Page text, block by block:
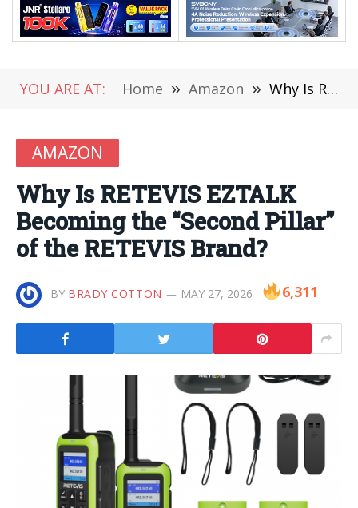
YOU ARE AT: Home » Amazon » Why Is RETEVIS EZTALK Becoming the “Second Pillar” of the RETEVIS Brand?
AMAZON
Why Is RETEVIS EZTALK
Becoming the “Second Pillar”
of the RETEVIS Brand?
BY BRADY COTTON MAY 27, 2026 6,311